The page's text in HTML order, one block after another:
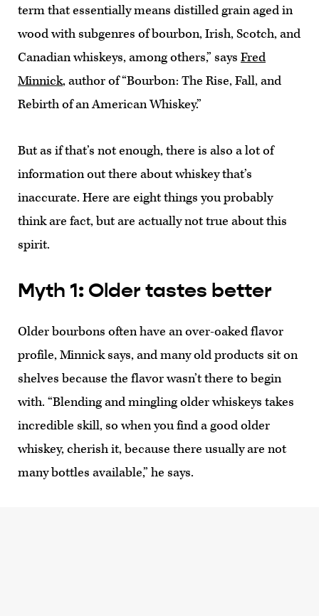
term that essentially means distilled grain aged in
wood with subgenres of bourbon, Irish, Scotch, and
Canadian whiskeys, among others,” says Fred
Minnick, author of “Bourbon: The Rise, Fall, and
Rebirth of an American Whiskey.”
But as if that’s not enough, there is also a lot of
information out there about whiskey that’s
inaccurate. Here are eight things you probably
think are fact, but are actually not true about this
spirit.
Myth 1: Older tastes better
Older bourbons often have an over-oaked flavor
profile, Minnick says, and many old products sit on
shelves because the flavor wasn’t there to begin
with. “Blending and mingling older whiskeys takes
incredible skill, so when you find a good older
whiskey, cherish it, because there usually are not
many bottles available,” he says.